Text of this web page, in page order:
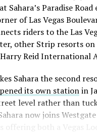
of firms who
in SpaceX over
up on the morning of
but they just double
up, some of that
unwinding.
shifted toward
risk reversals
Sahara’s Paradise
of Las Vegas
riders to the Las
other Strip resorts
Reid International
Sahara the second
its own stationin
level rather than
now joins
offering both a Vegas